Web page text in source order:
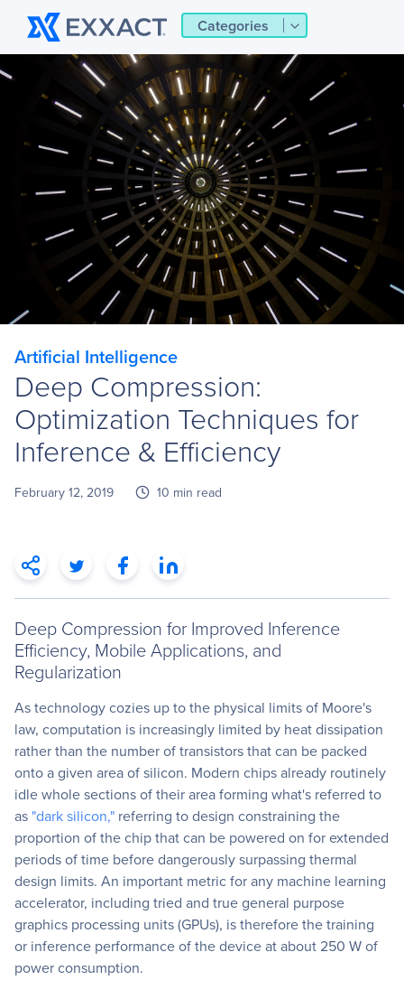
Categories
Artificial Intelligence
Deep Compression:
Optimization Techniques for
Inference & Efficiency
February 12, 2019 10 min read
Deep Compression for Improved Inference
Efficiency, Mobile Applications, and
Regularization
As technology cozies up to the physical limits of Moore's
law, computation is increasingly limited by heat dissipation
rather than the number of transistors that can be packed
onto a given area of silicon. Modern chips already routinely
idle whole sections of their area forming what's referred to
as "dark silicon," referring to design constraining the
proportion of the chip that can be powered on for extended
periods of time before dangerously surpassing thermal
design limits. An important metric for any machine learning
accelerator, including tried and true general purpose
graphics processing units (GPUs), is therefore the training
or inference performance of the device at about 250 W of
power consumption.